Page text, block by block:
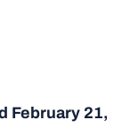
February 21,